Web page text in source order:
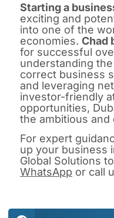
Starting a
exciting and
into one of the
economies. Chad
for successful
understanding
correct business
and leveraging
investor-friendly
opportunities,
the ambitious and
For expert
up your business
Global Solutions
WhatsApp or call